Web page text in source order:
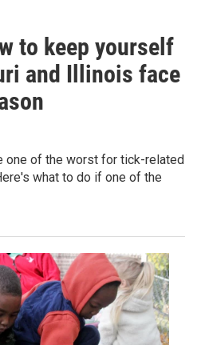
to keep yourself
and Illinois face
one of the worst for tick-related
what to do if one of the